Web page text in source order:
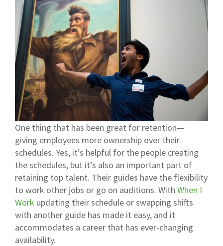
One thing that has been great for retention—
giving employees more ownership over their
schedules. Yes, it’s helpful for the people creating
the schedules, but it’s also an important part of
retaining top talent. Their guides have the flexibility
to work other jobs or go on auditions. With When I
Work updating their schedule or swapping shifts
with another guide has made it easy, and it
accommodates a career that has ever-changing
availability.